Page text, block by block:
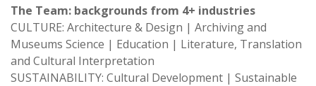
The Team: backgrounds from 4+ industries
CULTURE: Architecture & Design | Archiving and
Museums Science | Education | Literature, Translation
and Cultural Interpretation
SUSTAINABILITY: Cultural Development | Sustainable